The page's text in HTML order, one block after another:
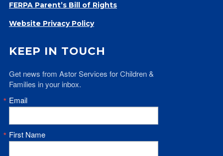
Our Impact
General Giving
Corporate Giving
Adopt-a Family/
Little Wishes Project
Volunteer
Contact
Contact Info
FERPA Parent’s Bill of Rights
Website Privacy Policy
KEEP IN TOUCH
Get news from Astor Services for Children &
Families in your inbox.
Email
First Name